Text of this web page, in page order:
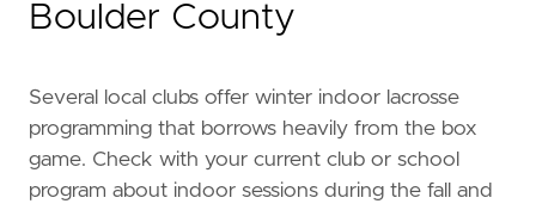
Boulder County
Several local clubs offer winter indoor lacrosse
programming that borrows heavily from the box
game. Check with your current club or school
program about indoor sessions during the fall and